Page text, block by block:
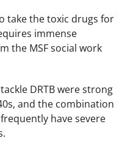
take the toxic drugs for
immense
the MSF social work
DRTB were strong
and the combination
have severe